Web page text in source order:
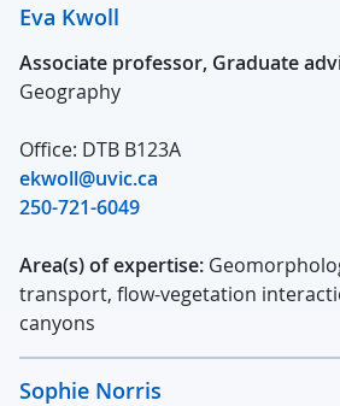
Eva Kwoll
Associate professor, Graduate
Geography
Office: DTB B123A
ekwoll@uvic.ca
250-721-6049
Area(s) of expertise:
transport, flow-vegetation
canyons
Sophie Norris